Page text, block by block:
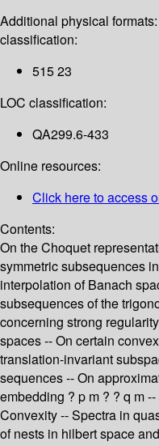
Additional physical formats:
classification:
515 23
LOC classification:
QA299.6-433
Online resources:
Click here to access
Contents:
On the Choquet
symmetric subsequences
interpolation of Banach
subsequences of the
concerning strong
spaces -- On certain
translation-invariant
sequences -- On
embedding ? p m ? ? q m
Convexity -- Spectra in
of nests in hilbert space